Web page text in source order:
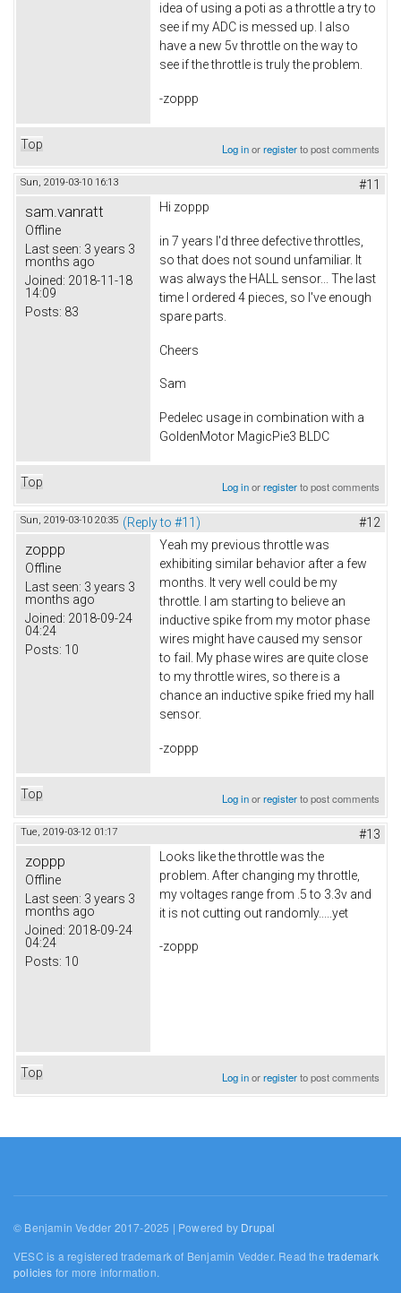
idea of using a poti as a throttle a try to
see if my ADC is messed up. I also
have a new 5v throttle on the way to
see if the throttle is truly the problem.
-zoppp
Top Log inorregisterto post comments
Sun, 2019-03-10 16:13 #11
sam.vanratt
Offline
Last seen: 3 years 3
months ago
Joined: 2018-11-18
14:09
Posts: 83
Hi zoppp
in 7 years I'd three defective throttles,
so that does not sound unfamiliar. It
was always the HALL sensor... The last
time I ordered 4 pieces, so I've enough
spare parts.
Cheers
Sam
Pedelec usage in combination with a
GoldenMotor MagicPie3 BLDC
Top Log inorregisterto post comments
Sun, 2019-03-10 20:35 (Reply to #11) #12
zoppp
Offline
Last seen: 3 years 3
months ago
Joined: 2018-09-24
04:24
Posts: 10
Yeah my previous throttle was
exhibiting similar behavior after a few
months. It very well could be my
throttle. I am starting to believe an
inductive spike from my motor phase
wires might have caused my sensor
to fail. My phase wires are quite close
to my throttle wires, so there is a
chance an inductive spike fried my hall
sensor.
-zoppp
Top Log inorregisterto post comments
Tue, 2019-03-12 01:17 #13
zoppp
Offline
Last seen: 3 years 3
months ago
Joined: 2018-09-24
04:24
Posts: 10
Looks like the throttle was the
problem. After changing my throttle,
my voltages range from .5 to 3.3v and
it is not cutting out randomly.....yet
-zoppp
Top Log inorregisterto post comments
© Benjamin Vedder 2017-2025 | Powered by Drupal
VESC is a registered trademark of Benjamin Vedder. Read thetrademark
policies for more information.